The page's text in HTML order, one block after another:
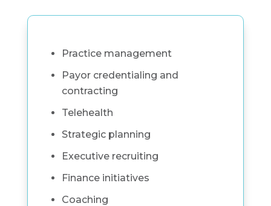
Practice management
Payor credentialing and
contracting
Telehealth
Strategic planning
Executive recruiting
Finance initiatives
Coaching